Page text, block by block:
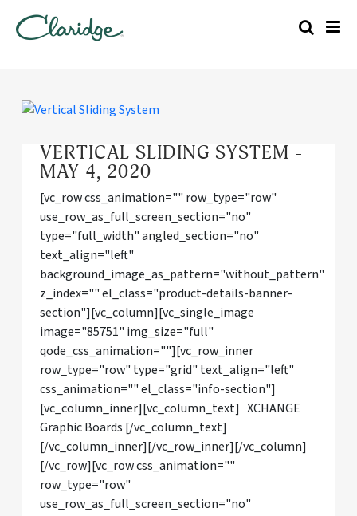
VERTICAL SLIDING SYSTEM -
MAY 4, 2020
[vc_row css_animation="" row_type="row"
use_row_as_full_screen_section="no"
type="full_width" angled_section="no"
text_align="left"
background_image_as_pattern="without_pattern"
z_index="" el_class="product-details-banner-
section"][vc_column][vc_single_image
image="85751" img_size="full"
qode_css_animation=""][vc_row_inner
row_type="row" type="grid" text_align="left"
css_animation="" el_class="info-section"]
[vc_column_inner][vc_column_text] XCHANGE
Graphic Boards [/vc_column_text]
[/vc_column_inner][/vc_row_inner][/vc_column]
[/vc_row][vc_row css_animation=""
row_type="row"
use_row_as_full_screen_section="no"